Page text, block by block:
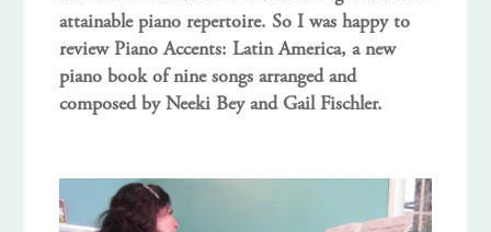
attainable piano repertoire. So I was happy to
review Piano Accents: Latin America, a new
piano book of nine songs arranged and
composed by Neeki Bey and Gail Fischler.